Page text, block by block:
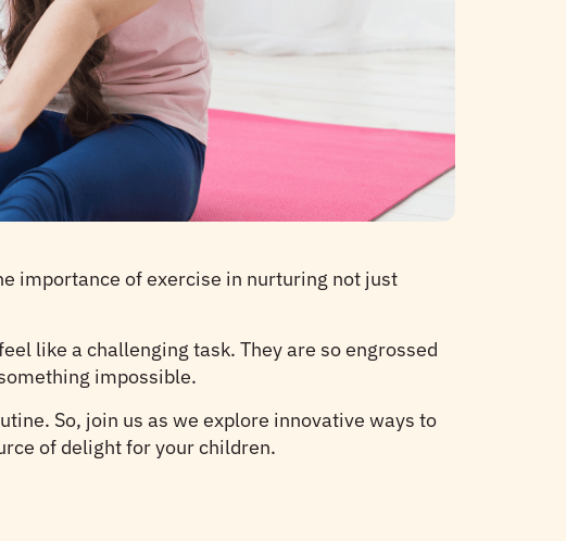
importance of exercise in nurturing not just
like a challenging task. They are so engrossed
impossible.
So, join us as we explore innovative ways to
of delight for your children.